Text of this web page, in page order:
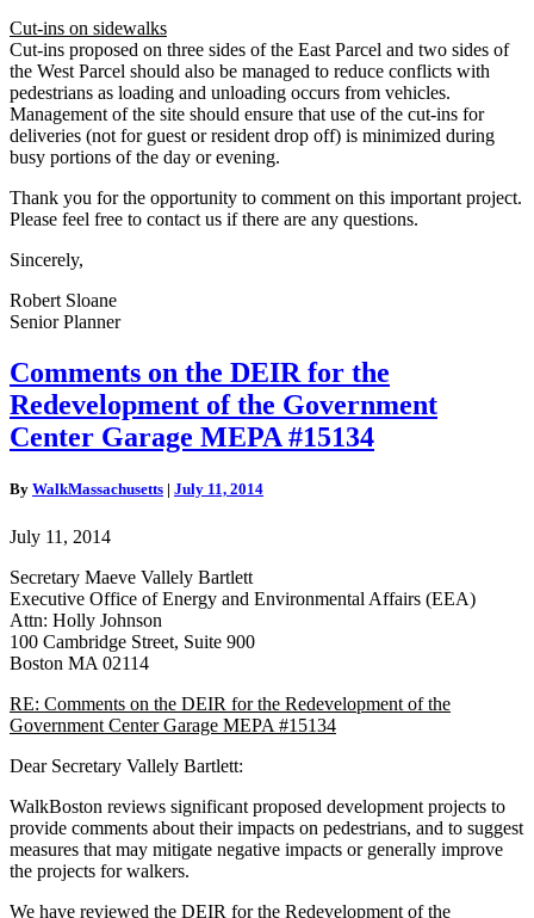
Cut-ins on sidewalks
Cut-ins proposed on three sides of the East Parcel and two sides of
the West Parcel should also be managed to reduce conflicts with
pedestrians as loading and unloading occurs from vehicles.
Management of the site should ensure that use of the cut-ins for
deliveries (not for guest or resident drop off) is minimized during
busy portions of the day or evening.
Thank you for the opportunity to comment on this important project.
Please feel free to contact us if there are any questions.
Sincerely,
Robert Sloane
Senior Planner
Comments
on
the
DEIR
for
Redevelopment
the
Center
Garage
MEPA
#15134
Comments on the DEIR for the
Redevelopment of the Government
Center Garage MEPA #15134
By WalkMassachusetts | July 11, 2014
July 11, 2014
Secretary Maeve Vallely Bartlett
Executive Office of Energy and Environmental Affairs (EEA)
Attn: Holly Johnson
100 Cambridge Street, Suite 900
Boston MA 02114
RE: Comments on the DEIR for the Redevelopment of the
Government Center Garage MEPA #15134
Dear Secretary Vallely Bartlett:
WalkBoston reviews significant proposed development projects to
provide comments about their impacts on pedestrians, and to suggest
measures that may mitigate negative impacts or generally improve
the projects for walkers.
We have reviewed the DEIR for the Redevelopment of the